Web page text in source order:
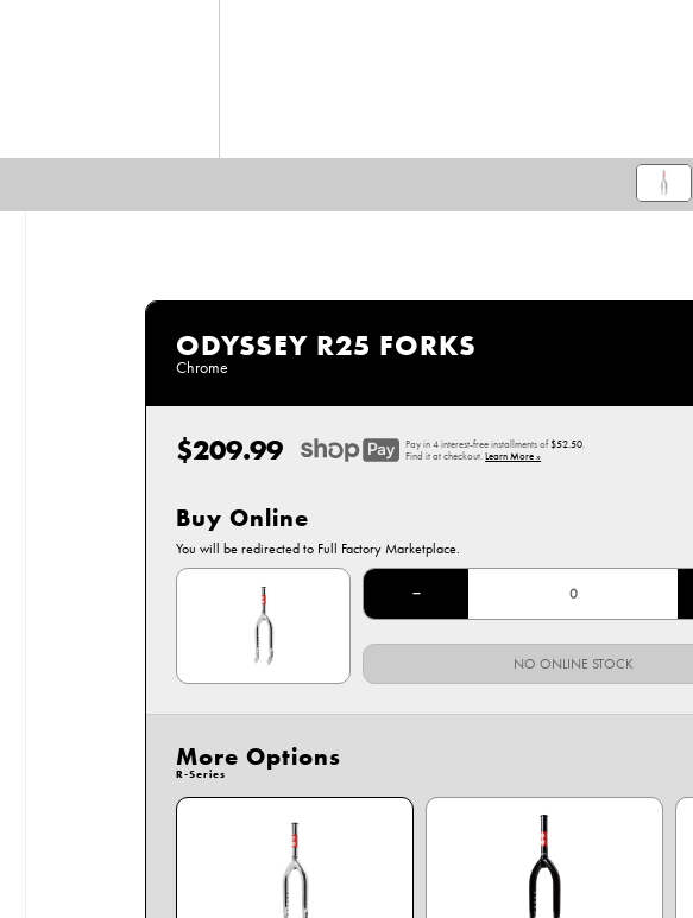
ODYSSEY R25 FORKS
Chrome
Regular
price
$209.99 Pay in 4 interest-free installments of $52.50.
Find it at checkout.Learn More »
Options
Buy Online
You will be redirected to Full Factory Marketplace.
−
NO ONLINE STOCK
More Options
R-Series